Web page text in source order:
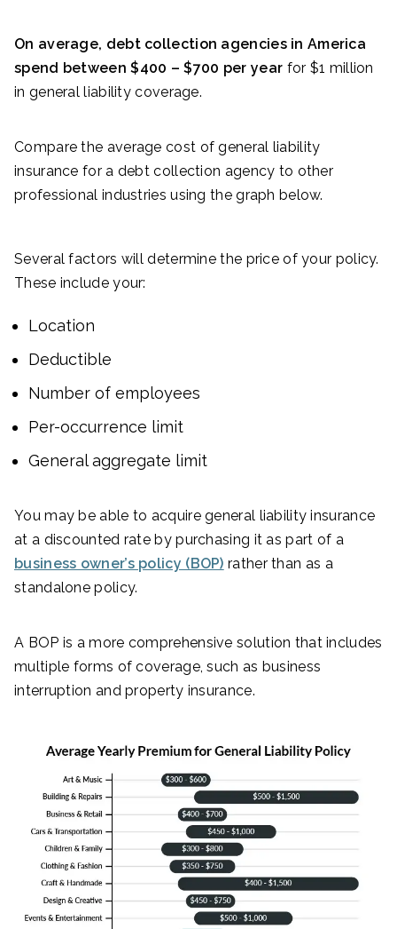
On average, debt collection agencies in America
spend between $400 – $700 per year for $1 million
in general liability coverage.
Compare the average cost of general liability
insurance for a debt collection agency to other
professional industries using the graph below.
Several factors will determine the price of your policy.
These include your:
Location
Deductible
Number of employees
Per-occurrence limit
General aggregate limit
You may be able to acquire general liability insurance
at a discounted rate by purchasing it as part of a
business owner’s policy (BOP) rather than as a
standalone policy.
A BOP is a more comprehensive solution that includes
multiple forms of coverage, such as business
interruption and property insurance.